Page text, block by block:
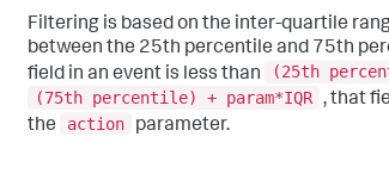
Filtering is based on the inter-quartile
between the 25th percentile and 75th
field in an event is less than
(25th
(75th percentile) + param*IQR , that
the
action parameter.